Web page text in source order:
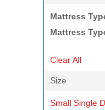
Mattress
Mattress
Clear All
Size
Small Single